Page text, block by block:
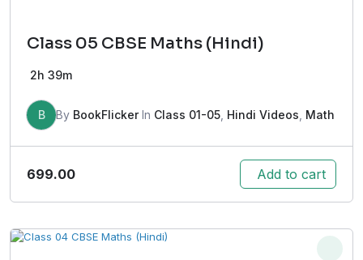
Class 05 CBSE Maths (Hindi)
2h 39m
B By BookFlickerIn Class 01-05 Hindi Videos Math
699.00 Add to cart